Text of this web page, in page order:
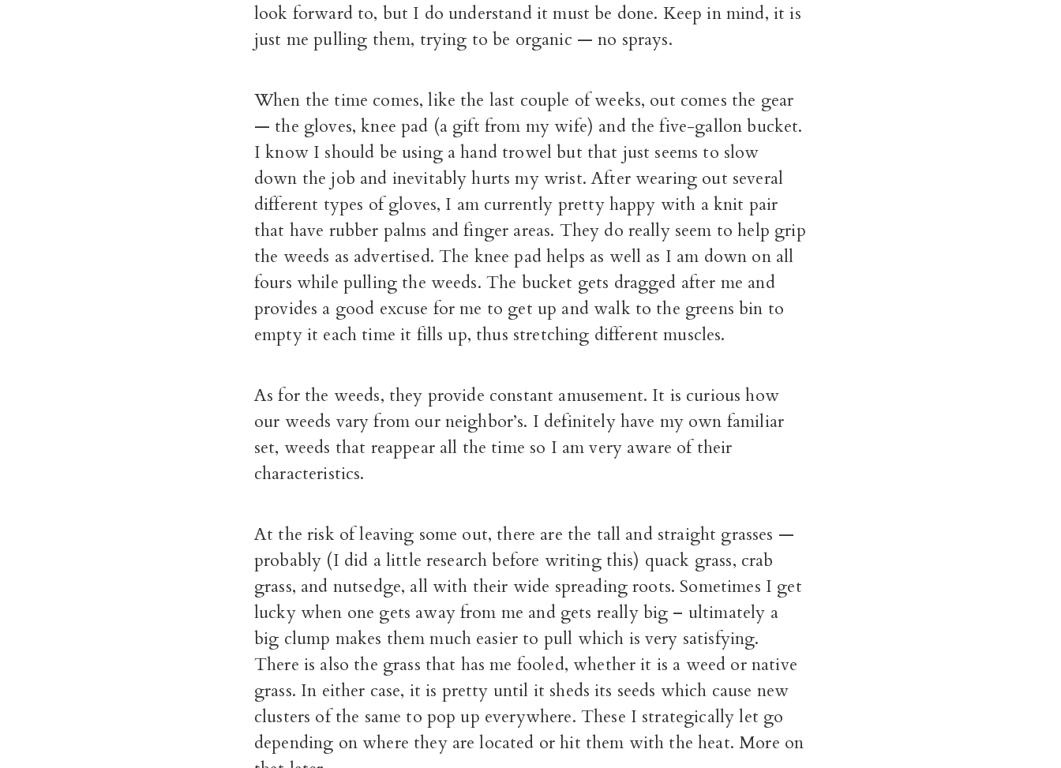
look forward to, but I do understand it must be done. Keep in mind, it is
just me pulling them, trying to be organic — no sprays.
When the time comes, like the last couple of weeks, out comes the gear
— the gloves, knee pad (a gift from my wife) and the five-gallon bucket.
I know I should be using a hand trowel but that just seems to slow
down the job and inevitably hurts my wrist. After wearing out several
different types of gloves, I am currently pretty happy with a knit pair
that have rubber palms and finger areas. They do really seem to help grip
the weeds as advertised. The knee pad helps as well as I am down on all
fours while pulling the weeds. The bucket gets dragged after me and
provides a good excuse for me to get up and walk to the greens bin to
empty it each time it fills up, thus stretching different muscles.
As for the weeds, they provide constant amusement. It is curious how
our weeds vary from our neighbor’s. I definitely have my own familiar
set, weeds that reappear all the time so I am very aware of their
characteristics.
At the risk of leaving some out, there are the tall and straight grasses —
probably (I did a little research before writing this) quack grass, crab
grass, and nutsedge, all with their wide spreading roots. Sometimes I get
lucky when one gets away from me and gets really big – ultimately a
big clump makes them much easier to pull which is very satisfying.
There is also the grass that has me fooled, whether it is a weed or native
grass. In either case, it is pretty until it sheds its seeds which cause new
clusters of the same to pop up everywhere. These I strategically let go
depending on where they are located or hit them with the heat. More on